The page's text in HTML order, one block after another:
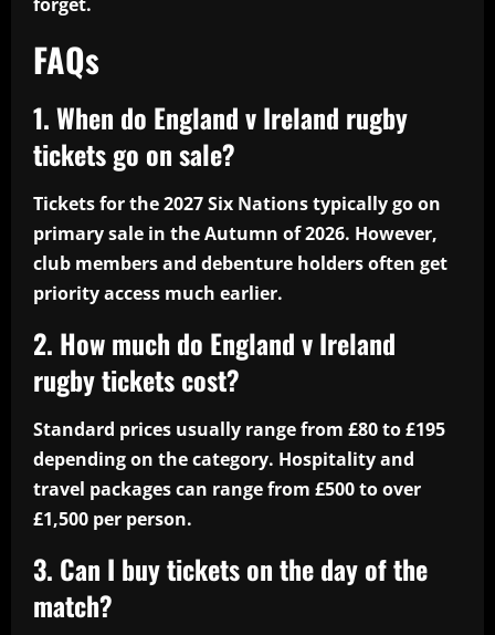
FAQs
1. When do England v Ireland rugby
tickets go on sale?
Tickets for the 2027 Six Nations typically go on
primary sale in the Autumn of 2026. However,
club members and debenture holders often get
priority access much earlier.
2. How much do England v Ireland
rugby tickets cost?
Standard prices usually range from £80 to £195
depending on the category. Hospitality and
travel packages can range from £500 to over
£1,500 per person.
3. Can I buy tickets on the day of the
match?